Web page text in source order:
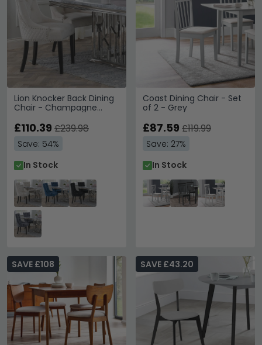
Lion Knocker Back Dining
Chair - Champagne
Wooden Legs
£110.39 £239.98
Save: 54%
In Stock
Coast Dining Chair - Set
of 2 - Grey
£87.59 £119.99
Save: 27%
In Stock
SAVE £108 SAVE £43.20